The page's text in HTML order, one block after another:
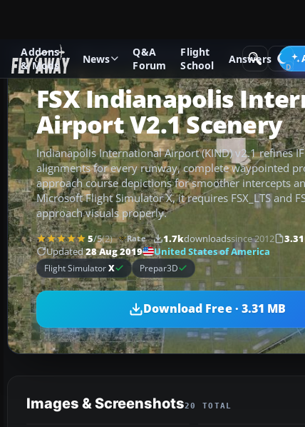
Addons
& Mods
News
Q&A
Forum
Flight
School
Answers
Add-ons Microsoft Flight Simulator X Scenery
FSX Indianapolis
Airport V2.1 Scenery
Indianapolis International Airport (KIND) v2.1 refines
alignments for every runway, complete waypointed
approach course depictions for smoother intercepts
Microsoft Flight Simulator X, it requires FSX_LTS and
approach visuals properly.
5/5(2) Rate 1.7kdownloadssince 2012
Updated28 Aug 2019 United States of America
Flight SimulatorX Prepar3D
Download Free · 3.31 MB
Images & Screenshots20 TOTAL